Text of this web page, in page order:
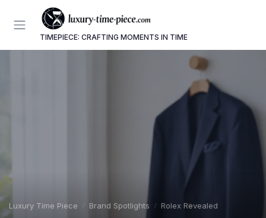
TIMEPIECE: CRAFTING MOMENTS IN TIME
Luxury Time Piece Brand Spotlights Rolex Revealed